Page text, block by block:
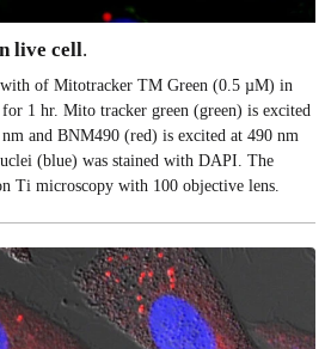
live cell.
of Mitotracker TM Green (0.5 µM) in
for 1 hr. Mito tracker green (green) is excited
and BNM490 (red) is excited at 490 nm
(blue) was stained with DAPI. The
Ti microscopy with 100 objective lens.